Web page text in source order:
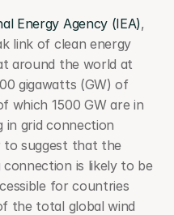
Energy Agency (IEA),
link of clean energy
around the world at
gigawatts (GW) of
which 1500 GW are in
in grid connection
to suggest that the
is likely to be
for countries
the total global wind